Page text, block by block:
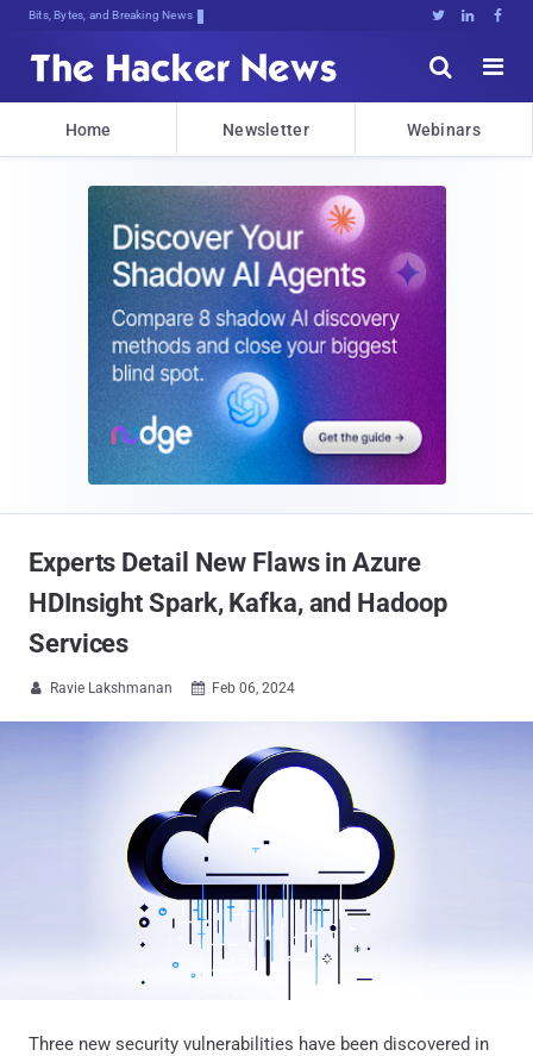
Bits, Bytes, and Breaking News   


Home Newsletter Webinars
Experts Detail New Flaws in Azure
HDInsight Spark, Kafka, and Hadoop
Services
 Ravie Lakshmanan  Feb 06, 2024
Three new security vulnerabilities have been discovered in